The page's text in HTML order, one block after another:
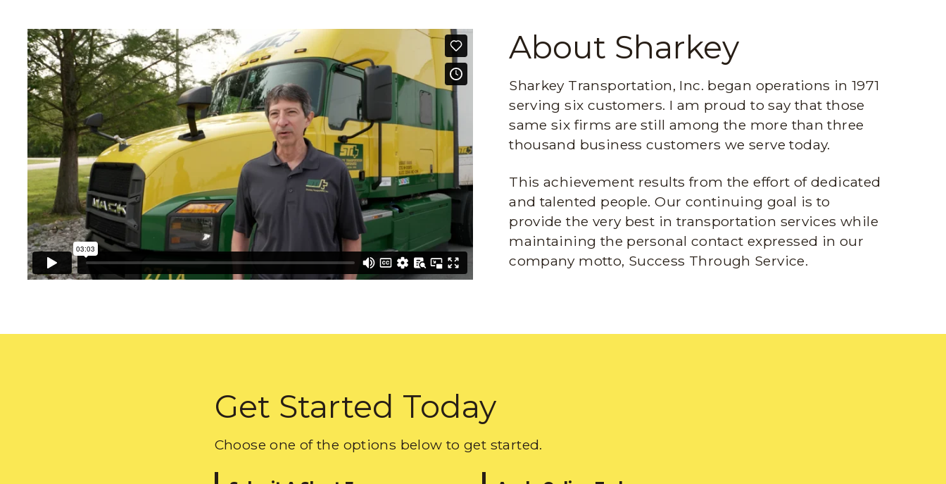
About Sharkey
Sharkey Transportation, Inc. began operations in 1971
serving six customers. I am proud to say that those
same six firms are still among the more than three
thousand business customers we serve today.
This achievement results from the effort of dedicated
and talented people. Our continuing goal is to
provide the very best in transportation services while
maintaining the personal contact expressed in our
company motto, Success Through Service.
Get Started Today
Choose one of the options below to get started.